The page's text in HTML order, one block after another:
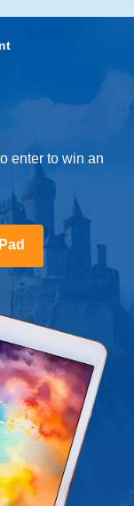
enter to win an
opens
a
window